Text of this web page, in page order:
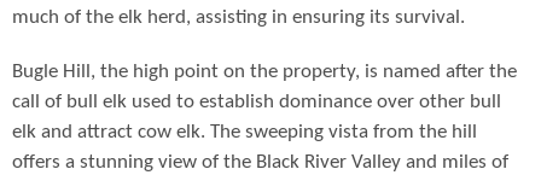
much of the elk herd, assisting in ensuring its survival.
Bugle Hill, the high point on the property, is named after the
call of bull elk used to establish dominance over other bull
elk and attract cow elk. The sweeping vista from the hill
offers a stunning view of the Black River Valley and miles of